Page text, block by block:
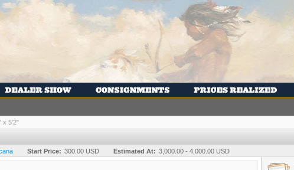
x 5'2"
Start Price: 300.00 USD Estimated At: 3,000.00 - 4,000.00 USD